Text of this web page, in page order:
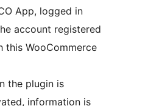
App, logged in
account registered
this WooCommerce
the plugin is
information is